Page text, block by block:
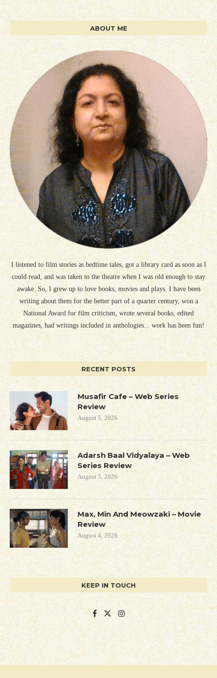
ABOUT ME
I listened to film stories as bedtime tales, got a library card as soon as I
could read, and was taken to the theatre when I was old enough to stay
awake. So, I grew up to love books, movies and plays. I have been
writing about them for the better part of a quarter century, won a
National Award for film criticism, wrote several books, edited
magazines, had writings included in anthologies... work has been fun!
RECENT POSTS
Musafir Cafe – Web Series
Review
August 5, 2026
Adarsh Baal Vidyalaya – Web
Series Review
August 5, 2026
Max, Min And Meowzaki – Movie
Review
August 4, 2026
KEEP IN TOUCH